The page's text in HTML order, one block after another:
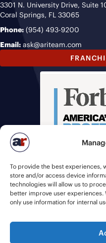
To provide the best experiences,
store and/or access device
technologies will allow us to
better improve user experiences.
only use information for internal
3301 N. University Drive, Suite
Coral Springs, FL 33065
Phone: (954) 493-9200
Email: ask@ariteam.com
© 2026 American Recruiters |